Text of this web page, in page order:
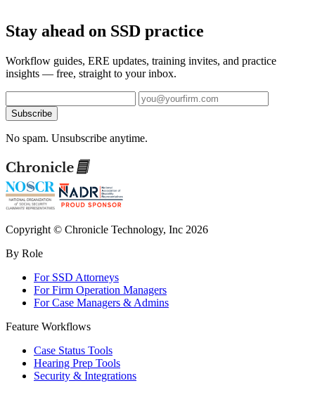
Stay ahead on SSD practice
Workflow guides, ERE updates, training invites, and practice
insights — free, straight to your inbox.
Subscribe
No spam. Unsubscribe anytime.
Copyright © Chronicle Technology, Inc 2026
By Role
For SSD Attorneys
For Firm Operation Managers
For Case Managers & Admins
Feature Workflows
Case Status Tools
Hearing Prep Tools
Security & Integrations